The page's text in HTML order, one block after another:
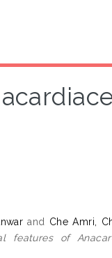
and Che Amri,
features of